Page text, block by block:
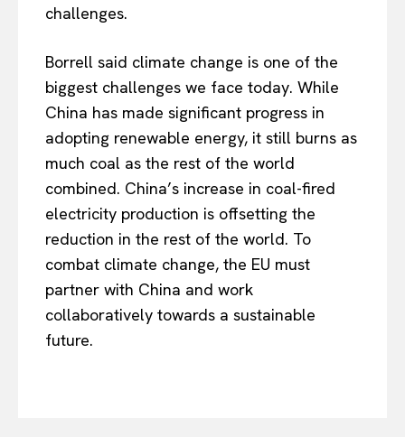
challenges.
Borrell said climate change is one of the
biggest challenges we face today. While
China has made significant progress in
adopting renewable energy, it still burns as
much coal as the rest of the world
combined. China’s increase in coal-fired
electricity production is offsetting the
reduction in the rest of the world. To
combat climate change, the EU must
partner with China and work
collaboratively towards a sustainable
future.